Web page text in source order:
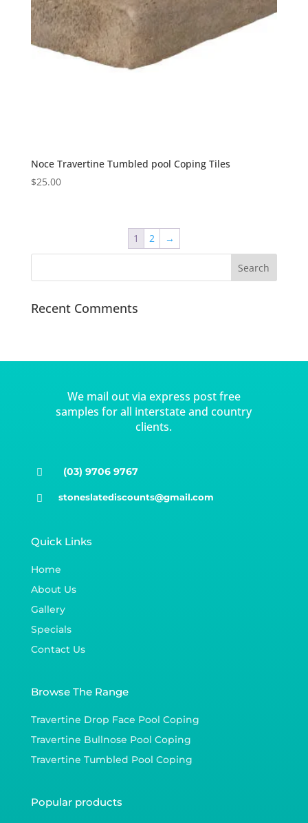
Noce Travertine Tumbled pool Coping Tiles
$25.00
1 2 →
Recent Comments
We mail out via express post free
samples for all interstate and country
clients.
 (03) 9706 9767
 stoneslatediscounts@gmail.com
Quick Links
Home
About Us
Gallery
Specials
Contact Us
Browse The Range
Travertine Drop Face Pool Coping
Travertine Bullnose Pool Coping
Travertine Tumbled Pool Coping
Popular products